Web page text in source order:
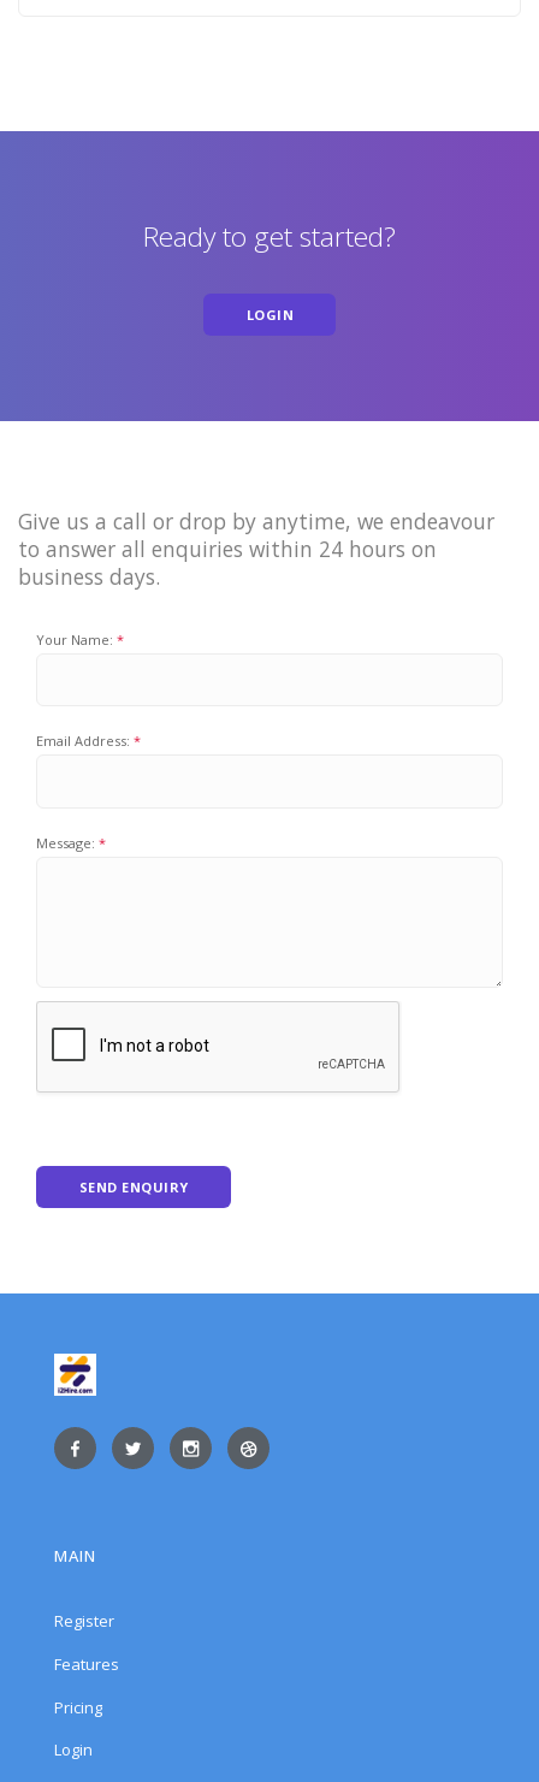
Ready to get started?
LOGIN
Give us a call or drop by anytime, we endeavour
to answer all enquiries within 24 hours on
business days.
Your Name:
Email Address:
Message:
SEND ENQUIRY
MAIN
Register
Features
Pricing
Login